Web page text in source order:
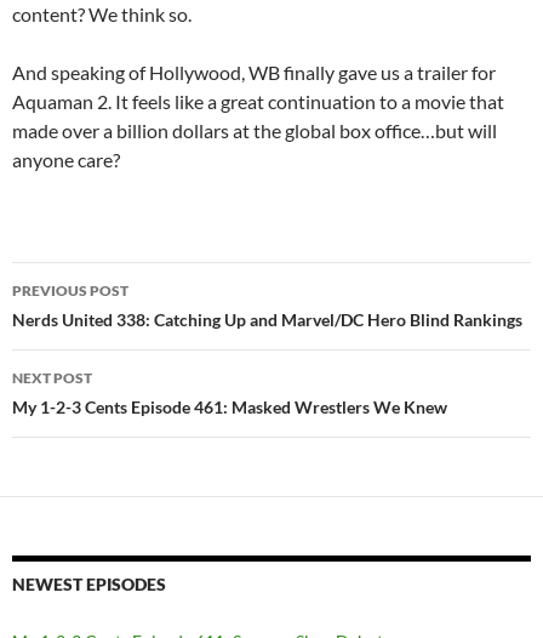
content? We think so.
And speaking of Hollywood, WB finally gave us a trailer for
Aquaman 2. It feels like a great continuation to a movie that
made over a billion dollars at the global box office…but will
anyone care?
Post
navigation
PREVIOUS POST
Nerds United 338: Catching Up and Marvel/DC Hero Blind Rankings
NEXT POST
My 1-2-3 Cents Episode 461: Masked Wrestlers We Knew
NEWEST EPISODES